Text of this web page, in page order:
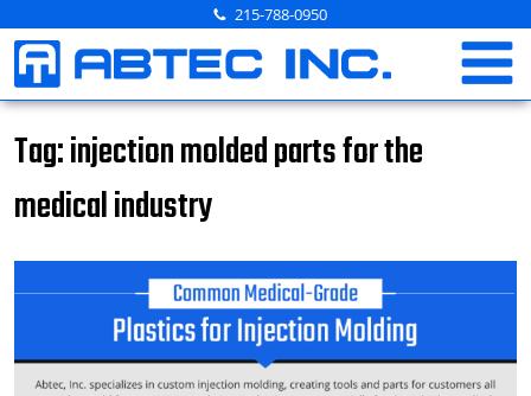
to
content
215-788-0950
Tag:injection molded parts for the
medical industry